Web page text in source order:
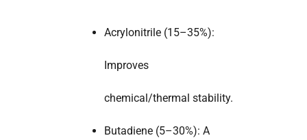
Acrylonitrile (15–35%):
Improves
chemical/thermal stability.
Butadiene (5–30%): A